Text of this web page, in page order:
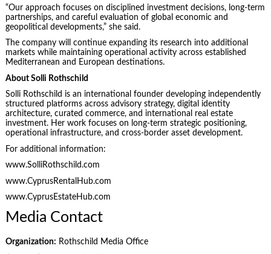
“Our approach focuses on disciplined investment decisions, long-term
partnerships, and careful evaluation of global economic and
geopolitical developments,” she said.
The company will continue expanding its research into additional
markets while maintaining operational activity across established
Mediterranean and European destinations.
About Solli Rothschild
Solli Rothschild is an international founder developing independently
structured platforms across advisory strategy, digital identity
architecture, curated commerce, and international real estate
investment. Her work focuses on long-term strategic positioning,
operational infrastructure, and cross-border asset development.
For additional information:
www.SolliRothschild.com
www.CyprusRentalHub.com
www.CyprusEstateHub.com
Media Contact
Organization: Rothschild Media Office